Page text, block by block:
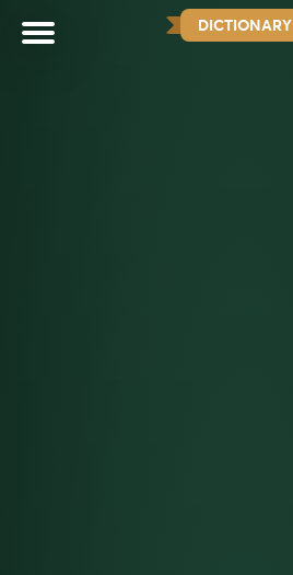
DICTIONARY